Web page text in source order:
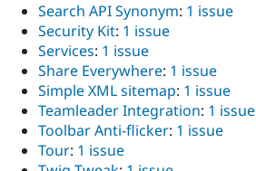
Search API Synonym: 1 issue
Security Kit: 1 issue
Services: 1 issue
Share Everywhere: 1 issue
Simple XML sitemap: 1 issue
Teamleader Integration: 1 issue
Toolbar Anti-flicker: 1 issue
Tour: 1 issue